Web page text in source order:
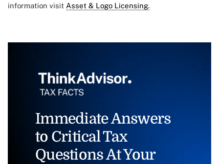
information visit Asset & Logo Licensing.
Immediate Answers
to Critical Tax
Questions At Your